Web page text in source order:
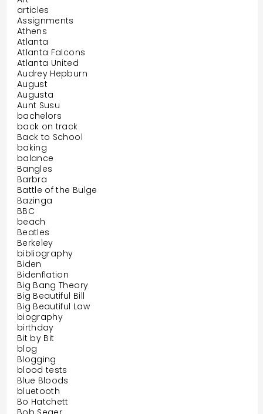
articles
Assignments
Athens
Atlanta
Atlanta Falcons
Atlanta United
Audrey Hepburn
August
Augusta
Aunt Susu
bachelors
back on track
Back to School
baking
balance
Bangles
Barbra
Battle of the Bulge
Bazinga
BBC
beach
Beatles
Berkeley
bibliography
Biden
Bidenflation
Big Bang Theory
Big Beautiful Bill
Big Beautiful Law
biography
birthday
Bit by Bit
blog
Blogging
blood tests
Blue Bloods
bluetooth
Bo Hatchett